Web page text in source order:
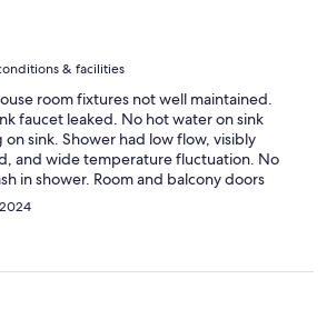
& facilities
room fixtures not well maintained.
faucet leaked. No hot water on sink
sink. Shower had low flow, visibly
and wide temperature fluctuation. No
in shower. Room and balcony doors
Room safe contained dead &
use of emergency key. Room
key card or RFID tag). Room entry door
left balcony door locked in the same
at top & bottom). No phone in room to